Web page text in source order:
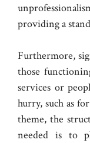
providing a
Furthermore,
those
services or
hurry, such as
theme, the
needed is to